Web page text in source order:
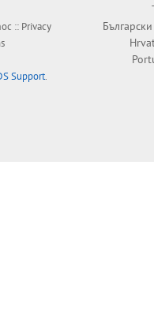
:: Privacy
Support.
Български